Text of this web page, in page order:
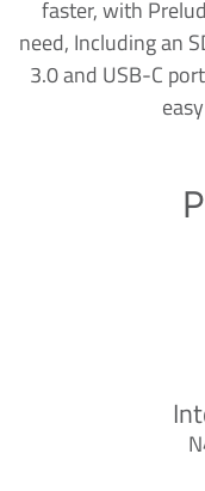
faster, with
need, Including an
3.0 and USB-C